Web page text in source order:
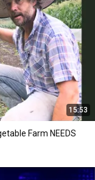
15:53
Farm NEEDS